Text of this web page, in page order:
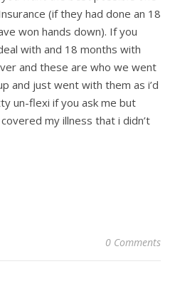
(if they had done an 18
won hands down). If you
with and 18 months with
and these are who we went
and just went with them as i’d
un-flexi if you ask me but
my illness that i didn’t
0 Comments